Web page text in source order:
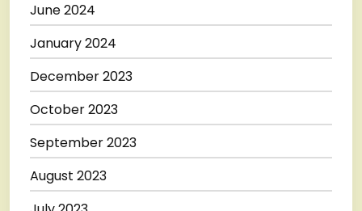
June 2024
January 2024
December 2023
October 2023
September 2023
August 2023